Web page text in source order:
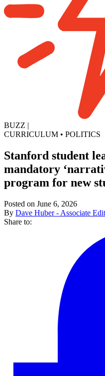
BUZZ |
CURRICULUM • POLITICS
Stanford student
mandatory
program for new
Posted on June 6, 2026
By Dave Huber - Associate
Share to: